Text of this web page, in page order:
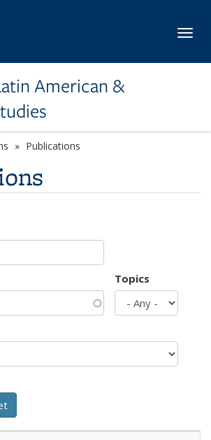
American &
Publications
Topics